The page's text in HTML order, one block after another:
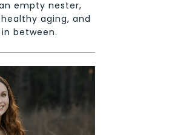
empty nester,
aging, and
between.